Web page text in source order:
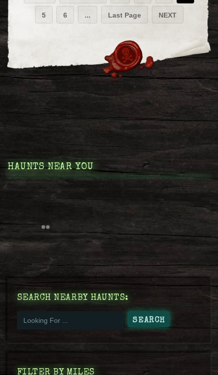
5 6 ... Last Page NEXT
HAUNTS NEAR YOU
SEARCH NEARBY HAUNTS:
FILTER BY MILES